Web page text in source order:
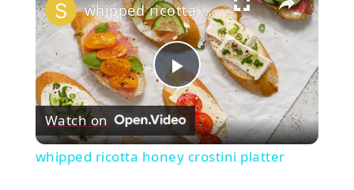
Play
Video
whipped ricotta honey crostini platter
Watch on
whipped ricotta honey crostini platter